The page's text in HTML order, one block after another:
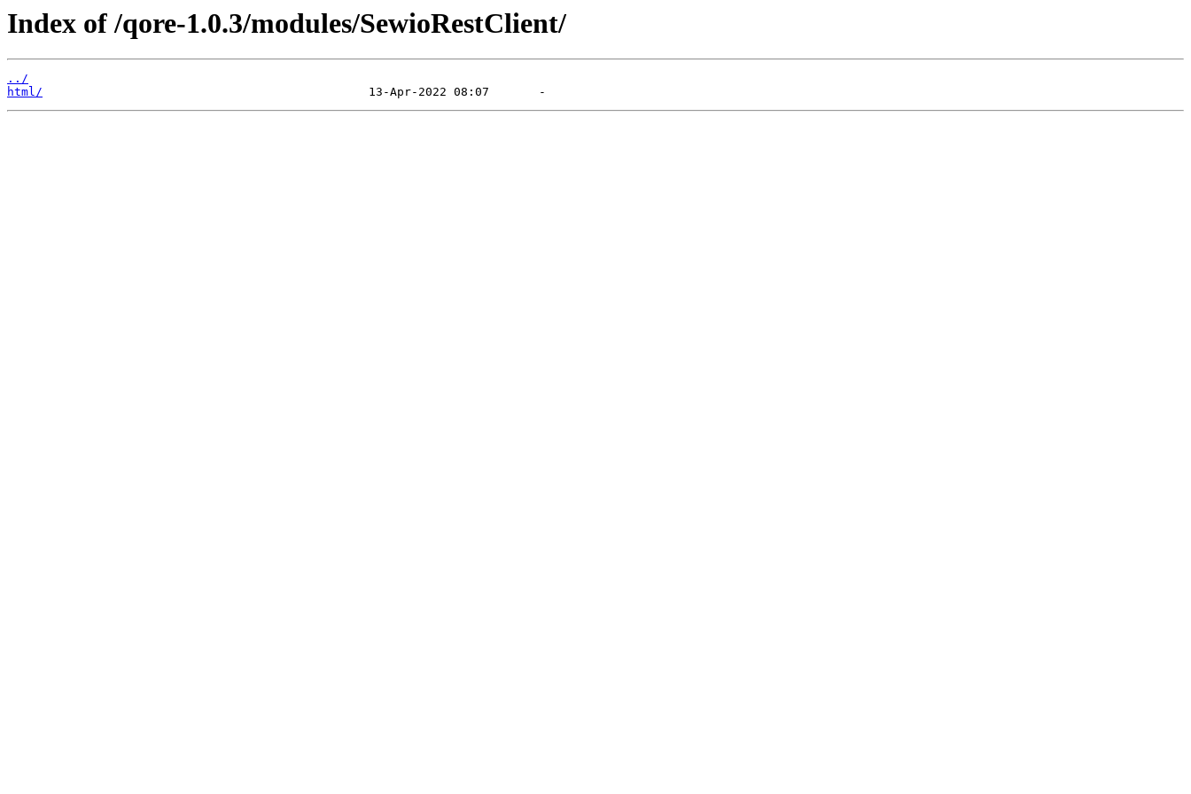
Index of /qore-1.0.3/modules/SewioRestClient/
../
html/